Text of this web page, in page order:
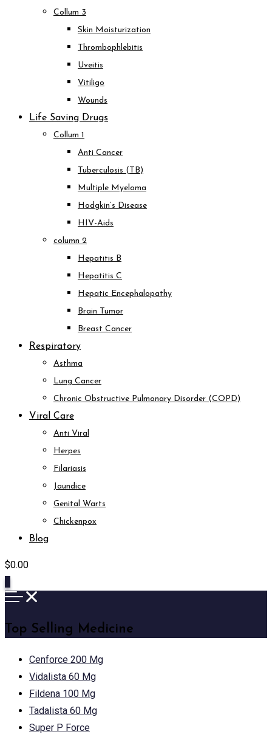
Collum 3
Skin Moisturization
Thrombophlebitis
Uveitis
Vitiligo
Wounds
Life Saving Drugs
Collum 1
Anti Cancer
Tuberculosis (TB)
Multiple Myeloma
Hodgkin’s Disease
HIV-Aids
column 2
Hepatitis B
Hepatitis C
Hepatic Encephalopathy
Brain Tumor
Breast Cancer
Respiratory
Asthma
Lung Cancer
Chronic Obstructive Pulmonary Disorder (COPD)
Viral Care
Anti Viral
Herpes
Filariasis
Jaundice
Genital Warts
Chickenpox
Blog
$0.00
Top Selling Medicine
Cenforce 200 Mg
Vidalista 60 Mg
Fildena 100 Mg
Tadalista 60 Mg
Super P Force